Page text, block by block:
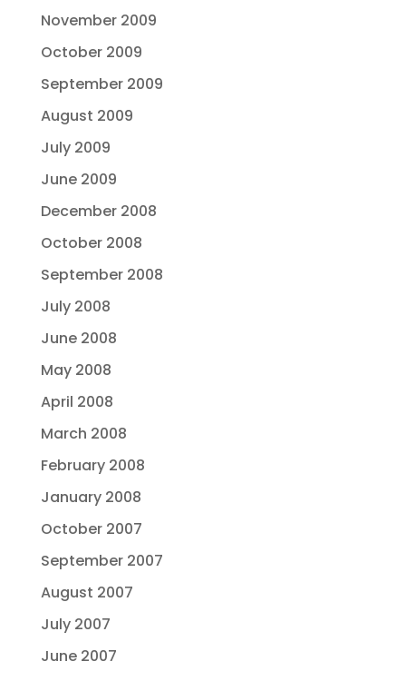
November 2009
October 2009
September 2009
August 2009
July 2009
June 2009
December 2008
October 2008
September 2008
July 2008
June 2008
May 2008
April 2008
March 2008
February 2008
January 2008
October 2007
September 2007
August 2007
July 2007
June 2007